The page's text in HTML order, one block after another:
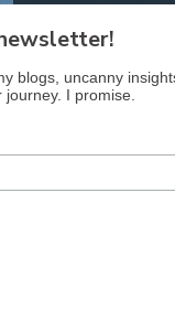
blogs, uncanny
I promise.